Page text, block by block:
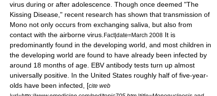
virus during or after adolescence. Though once deemed "The
Kissing Disease," recent research has shown that transmission of
Mono not only occurs from exchanging saliva, but also from
contact with the airborne virus. Fact|date=March 2008 It is
predominantly found in the developing world, and most children in
the developing world are found to have already been infected by
around 18 months of age. EBVantibody tests turn up almost
universally positive. In the United States roughly half of five-year-
olds have been infected, [cite web